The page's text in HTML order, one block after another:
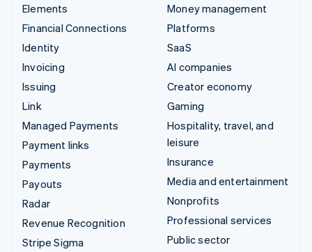
Elements
Financial Connections
Identity
Invoicing
Issuing
Link
Managed Payments
Payment links
Payments
Payouts
Radar
Revenue Recognition
Stripe Sigma
Money management
Platforms
SaaS
AI companies
Creator economy
Gaming
Hospitality, travel, and
leisure
Insurance
Media and entertainment
Nonprofits
Professional services
Public sector